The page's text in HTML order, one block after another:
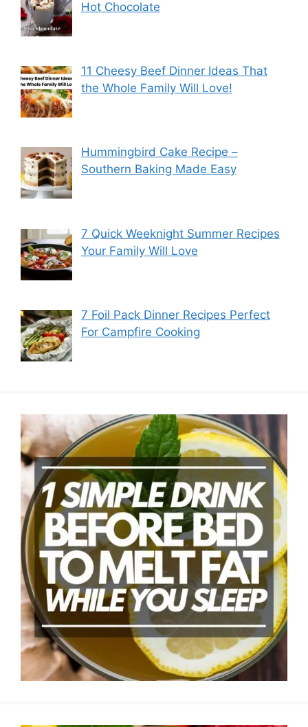
Hot Chocolate
11 Cheesy Beef Dinner Ideas That
the Whole Family Will Love!
Hummingbird Cake Recipe –
Southern Baking Made Easy
7 Quick Weeknight Summer Recipes
Your Family Will Love
7 Foil Pack Dinner Recipes Perfect
For Campfire Cooking